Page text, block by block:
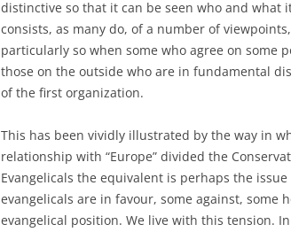
distinctive so that it can be seen who and what
consists, as many do, of a number of
particularly so when some who agree on some
those on the outside who are in fundamental
of the first organization.
This has been vividly illustrated by the way in
relationship with “Europe” divided the
Evangelicals the equivalent is perhaps the
evangelicals are in favour, some against, some
evangelical position. We live with this tension.